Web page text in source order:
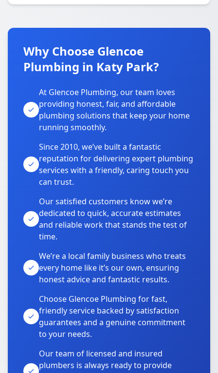
Why Choose Glencoe
Plumbing in Katy Park?
At Glencoe Plumbing, our team loves
providing honest, fair, and affordable
plumbing solutions that keep your home
running smoothly.
Since 2010, we’ve built a fantastic
reputation for delivering expert plumbing
services with a friendly, caring touch you
can trust.
Our satisfied customers know we’re
dedicated to quick, accurate estimates
and reliable work that stands the test of
time.
We’re a local family business who treats
every home like it’s our own, ensuring
honest advice and fantastic results.
Choose Glencoe Plumbing for fast,
friendly service backed by satisfaction
guarantees and a genuine commitment
to your needs.
Our team of licensed and insured
plumbers is always ready to provide